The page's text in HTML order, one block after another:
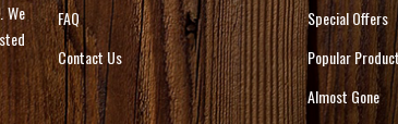
We
FAQ
Contact Us
Special Offers
Popular
Almost Gone